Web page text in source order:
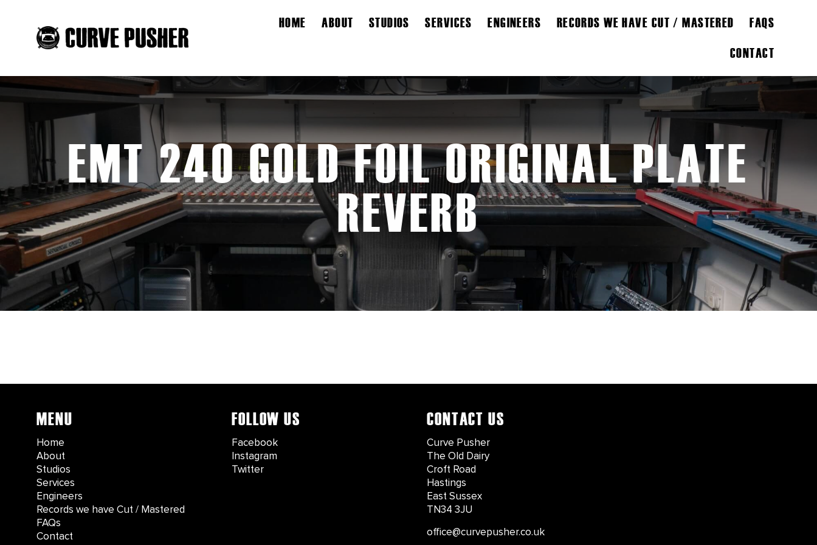
HOME ABOUT STUDIOS SERVICES ENGINEERS RECORDS WE HAVE CUT / MASTERED
FAQS
CONTACT
EMT 240 GOLD FOIL ORIGINAL PLATE
REVERB
MENU
Home
About
Studios
Services
Engineers
Records we have Cut / Mastered
FAQs
Contact
FOLLOW US
Facebook
Instagram
Twitter
CONTACT US
Curve Pusher
The Old Dairy
Croft Road
Hastings
East Sussex
TN34 3JU
office@curvepusher.co.uk